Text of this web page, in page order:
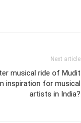
Next article
musical ride of Mudit
inspiration for musical
artists in India?